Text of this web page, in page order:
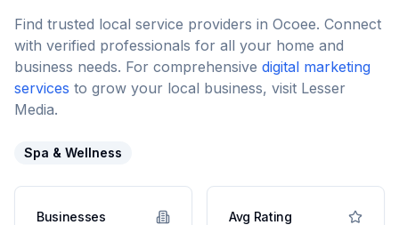
Find trusted local service providers in Ocoee. Connect
with verified professionals for all your home and
business needs. For comprehensive digital marketing
services to grow your local business, visit Lesser
Media.
Spa & Wellness
Businesses Avg Rating